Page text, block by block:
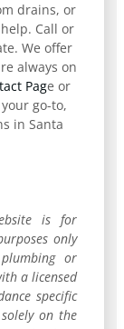
drains, or
Call or
We offer
always on
Page or
go-to,
in Santa
is for
only
or
a licensed
specific
on the